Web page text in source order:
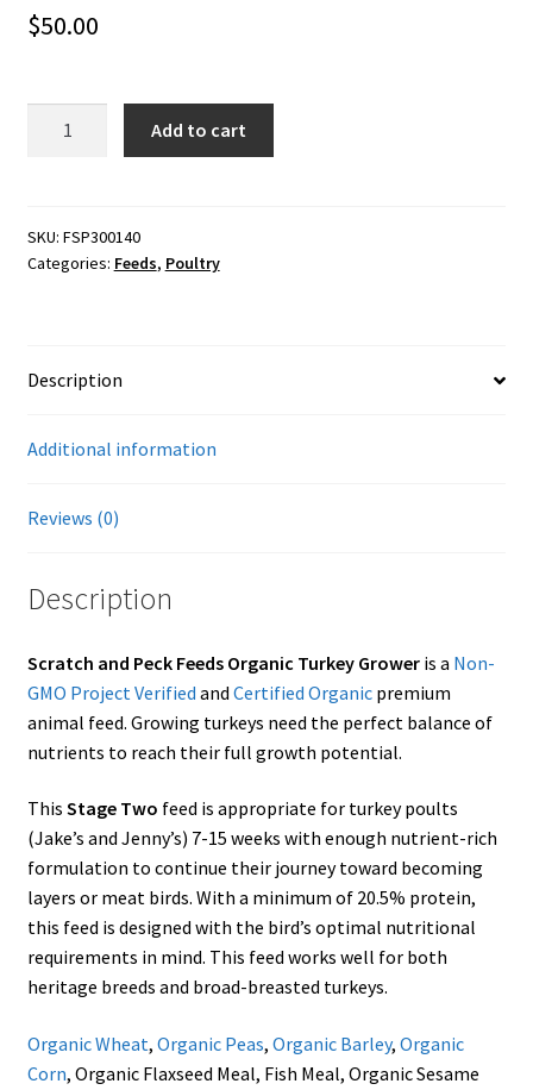
Careers
Resources
Reading Material
Cover Crops
Soil Sampling Guide
Wholesale Price List Download
Showroom
$50.00
20.5%
Turkey
Add to cart
SKU: FSP300140
Categories: Feeds, Poultry
Description
Additional information
Reviews (0)
Description
Scratch and Peck Feeds Organic Turkey Groweris a Non-
GMO Project Verified and Certified Organicpremium
animal feed. Growing turkeys need the perfect balance of
nutrients to reach their full growth potential.
This Stage Two feed is appropriate for turkey poults
(Jake’s and Jenny’s) 7-15 weeks with enough nutrient-rich
formulation to continue their journey toward becoming
layers or meat birds. With a minimum of 20.5% protein,
this feed is designed with the bird’s optimal nutritional
requirements in mind. This feed works well for both
heritage breeds and broad-breasted turkeys.
Organic Wheat, Organic Peas, Organic Barley, Organic
Corn, Organic Flaxseed Meal, Fish Meal, Organic Sesame